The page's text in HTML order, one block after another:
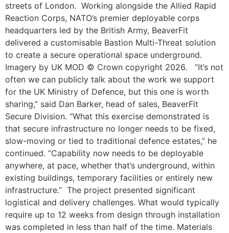
streets of London. Working alongside the Allied Rapid
Reaction Corps, NATO’s premier deployable corps
headquarters led by the British Army, BeaverFit
delivered a customisable Bastion Multi-Threat solution
to create a secure operational space underground.
Imagery by UK MOD © Crown copyright 2026. “It’s not
often we can publicly talk about the work we support
for the UK Ministry of Defence, but this one is worth
sharing,” said Dan Barker, head of sales, BeaverFit
Secure Division. “What this exercise demonstrated is
that secure infrastructure no longer needs to be fixed,
slow-moving or tied to traditional defence estates,” he
continued. “Capability now needs to be deployable
anywhere, at pace, whether that’s underground, within
existing buildings, temporary facilities or entirely new
infrastructure.” The project presented significant
logistical and delivery challenges. What would typically
require up to 12 weeks from design through installation
was completed in less than half of the time. Materials